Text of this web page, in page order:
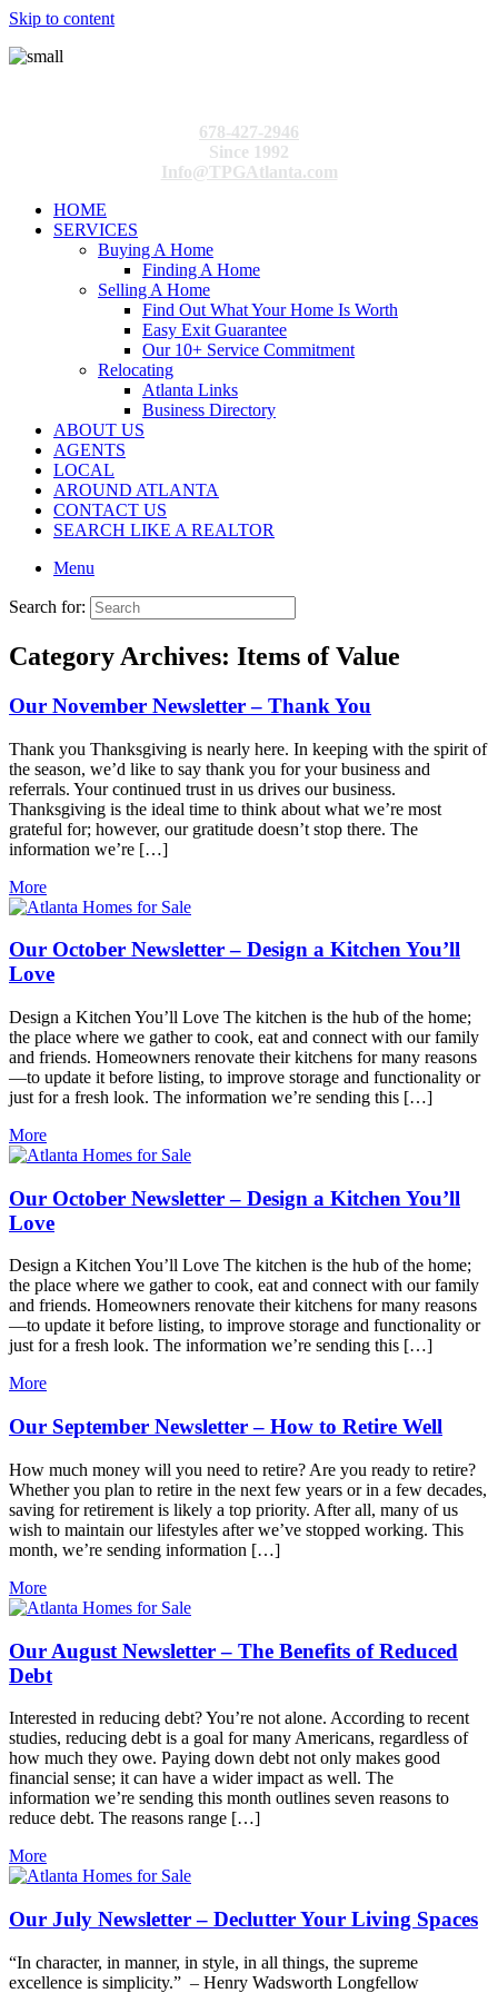
Skip to content
678-427-2946
Since 1992
Info@TPGAtlanta.com
HOME
SERVICES
Buying A Home
Finding A Home
Selling A Home
Find Out What Your Home Is Worth
Easy Exit Guarantee
Our 10+ Service Commitment
Relocating
Atlanta Links
Business Directory
ABOUT US
AGENTS
LOCAL
AROUND ATLANTA
CONTACT US
SEARCH LIKE A REALTOR
Menu
Search for:
Category Archives: Items of Value
Our November Newsletter – Thank You
Thank you Thanksgiving is nearly here. In keeping with the spirit of
the season, we’d like to say thank you for your business and
referrals. Your continued trust in us drives our business.
Thanksgiving is the ideal time to think about what we’re most
grateful for; however, our gratitude doesn’t stop there. The
information we’re […]
More
Our October Newsletter – Design a Kitchen You’ll
Love
Design a Kitchen You’ll Love The kitchen is the hub of the home;
the place where we gather to cook, eat and connect with our family
and friends. Homeowners renovate their kitchens for many reasons
—to update it before listing, to improve storage and functionality or
just for a fresh look. The information we’re sending this […]
More
Our October Newsletter – Design a Kitchen You’ll
Love
Design a Kitchen You’ll Love The kitchen is the hub of the home;
the place where we gather to cook, eat and connect with our family
and friends. Homeowners renovate their kitchens for many reasons
—to update it before listing, to improve storage and functionality or
just for a fresh look. The information we’re sending this […]
More
Our September Newsletter – How to Retire Well
How much money will you need to retire? Are you ready to retire?
Whether you plan to retire in the next few years or in a few decades,
saving for retirement is likely a top priority. After all, many of us
wish to maintain our lifestyles after we’ve stopped working. This
month, we’re sending information […]
More
Our August Newsletter – The Benefits of Reduced
Debt
Interested in reducing debt? You’re not alone. According to recent
studies, reducing debt is a goal for many Americans, regardless of
how much they owe. Paying down debt not only makes good
financial sense; it can have a wider impact as well. The
information we’re sending this month outlines seven reasons to
reduce debt. The reasons range […]
More
Our July Newsletter – Declutter Your Living Spaces
“In character, in manner, in style, in all things, the supreme
excellence is simplicity.” – Henry Wadsworth Longfellow